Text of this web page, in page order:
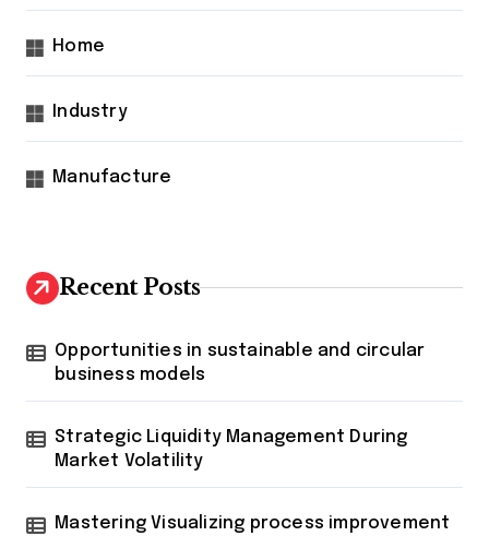
Home
Industry
Manufacture
Recent Posts
Opportunities in sustainable and circular
business models
Strategic Liquidity Management During
Market Volatility
Mastering Visualizing process improvement